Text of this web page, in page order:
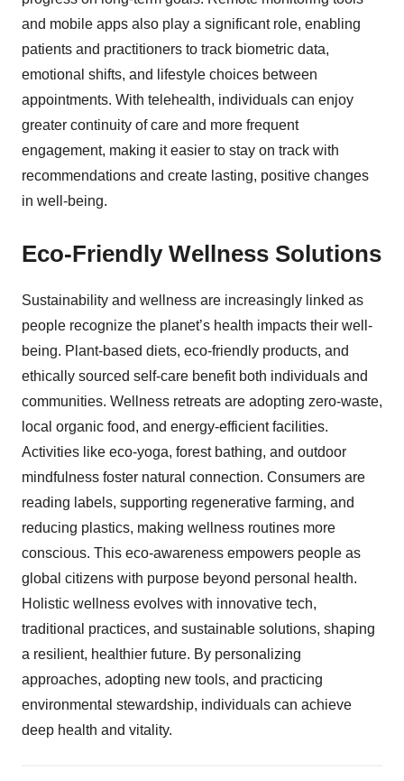
and mobile apps also play a significant role, enabling
patients and practitioners to track biometric data,
emotional shifts, and lifestyle choices between
appointments. With telehealth, individuals can enjoy
greater continuity of care and more frequent
engagement, making it easier to stay on track with
recommendations and create lasting, positive changes
in well-being.
Eco-Friendly Wellness Solutions
Sustainability and wellness are increasingly linked as
people recognize the planet’s health impacts their well-
being. Plant-based diets, eco-friendly products, and
ethically sourced self-care benefit both individuals and
communities. Wellness retreats are adopting zero-waste,
local organic food, and energy-efficient facilities.
Activities like eco-yoga, forest bathing, and outdoor
mindfulness foster natural connection. Consumers are
reading labels, supporting regenerative farming, and
reducing plastics, making wellness routines more
conscious. This eco-awareness empowers people as
global citizens with purpose beyond personal health.
Holistic wellness evolves with innovative tech,
traditional practices, and sustainable solutions, shaping
a resilient, healthier future. By personalizing
approaches, adopting new tools, and practicing
environmental stewardship, individuals can achieve
deep health and vitality.